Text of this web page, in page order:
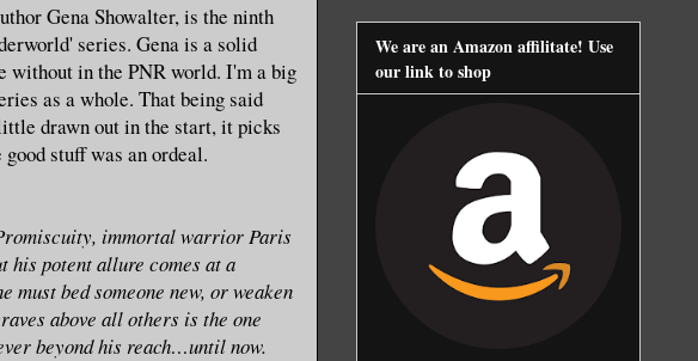
Gena Showalter, is the ninth
series. Gena is a solid
without in the PNR world. I'm a big
as a whole. That being said
drawn out in the start, it picks
stuff was an ordeal.
immortal warrior Paris
potent allure comes at a
bed someone new, or weaken
above all others is the one
beyond his reach…until now.
We are an Amazon affilitate! Use
our link to shop